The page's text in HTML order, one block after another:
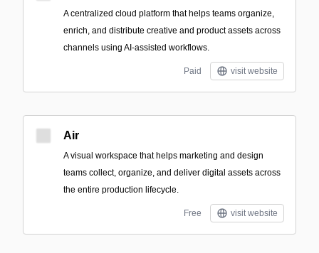
A centralized cloud platform that helps teams organize,
enrich, and distribute creative and product assets across
channels using AI-assisted workflows.
Paid visit website
Air
A visual workspace that helps marketing and design
teams collect, organize, and deliver digital assets across
the entire production lifecycle.
Free visit website